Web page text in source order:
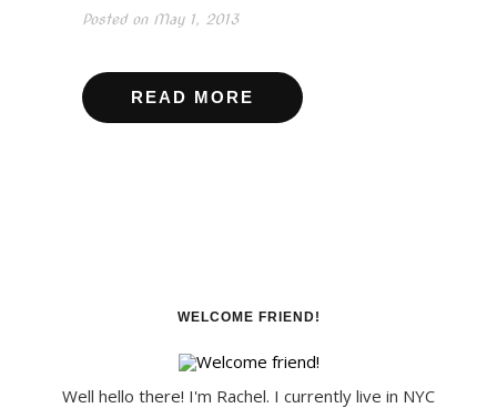
Posted onMay 1, 2013
READ MORE
WELCOME FRIEND!
Well hello there! I'm Rachel. I currently live in NYC